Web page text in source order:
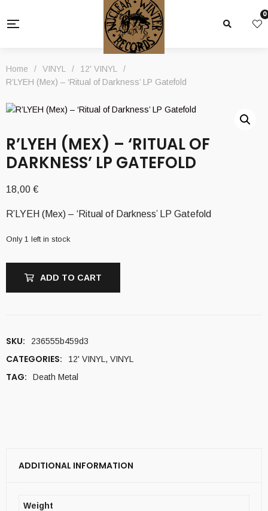
0
Home / VINYL / 12' VINYL
/
R’LYEH (Mex) – ‘Ritual of Darkness’ LP Gatefold
R’LYEH (MEX) – ‘RITUAL OF
DARKNESS’ LP GATEFOLD
18,00 €
R’LYEH (Mex) – ‘Ritual of Darkness’ LP Gatefold
Only 1 left in stock
ADD TO CART
SKU: 236555b459d3
CATEGORIES: 12' VINYL , VINYL
TAG: Death Metal
ADDITIONAL INFORMATION
Weight